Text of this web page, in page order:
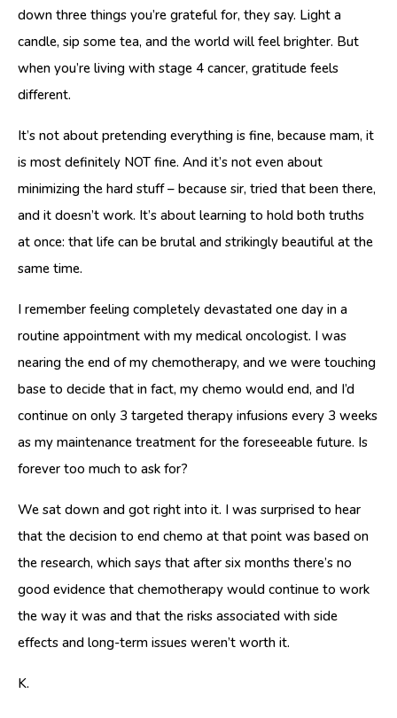
down three things you’re grateful for, they say. Light a
candle, sip some tea, and the world will feel brighter. But
when you’re living with stage 4 cancer, gratitude feels
different.
It’s not about pretending everything is fine, because mam, it
is most definitely NOT fine. And it’s not even about
minimizing the hard stuff – because sir, tried that been there,
and it doesn’t work. It’s about learning to hold both truths
at once: that life can be brutal and strikingly beautiful at the
same time.
I remember feeling completely devastated one day in a
routine appointment with my medical oncologist. I was
nearing the end of my chemotherapy, and we were touching
base to decide that in fact, my chemo would end, and I’d
continue on only 3 targeted therapy infusions every 3 weeks
as my maintenance treatment for the foreseeable future. Is
forever too much to ask for?
We sat down and got right into it. I was surprised to hear
that the decision to end chemo at that point was based on
the research, which says that after six months there’s no
good evidence that chemotherapy would continue to work
the way it was and that the risks associated with side
effects and long-term issues weren’t worth it.
K.